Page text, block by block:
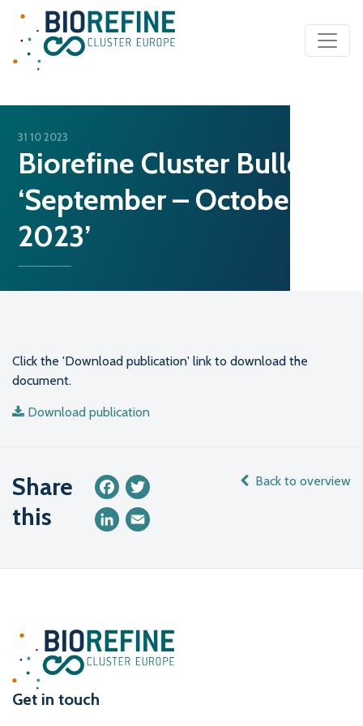
Main Navigation
31 10 2023
Biorefine Cluster Bulletin
‘September – October
2023’
Click the 'Download publication' link to download the
document.
Download publication
Share
this
Facebook
LinkedIn
Back to overview
Get in touch